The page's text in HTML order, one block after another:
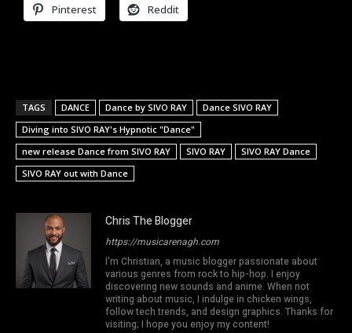
Pinterest Reddit
TAGS DANCE Dance by SIVO RAY
Dance SIVO RAY
Diving into SIVO RAY's Hypnotic "Dance"
new release Dance from SIVO RAY
SIVO RAY
SIVO RAY Dance
SIVO RAY out with Dance
Chris The Blogger
https://musicarenagh.com
I'm Christian, a music blogger passionate about
various genres from rock to hip-hop. I enjoy
discovering new sounds and anime. When not
writing about music, I indulge in chicken wings,
follow tech trends, and design graphics. Thanks for
visiting; I hope you enjoy my content!